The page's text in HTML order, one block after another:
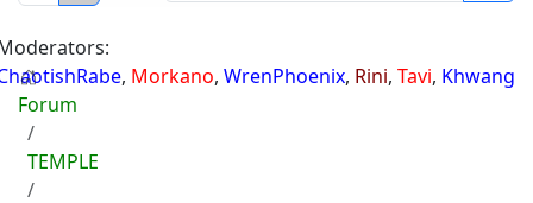
, Morkano, WrenPhoenix, Rini, Tavi, Khwang
Forum
TEMPLE